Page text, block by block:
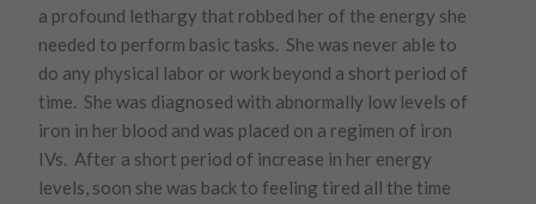
a profound lethargy that robbed her of the energy she
needed to perform basic tasks. She was never able to
do any physical labor or work beyond a short period of
time. She was diagnosed with abnormally low levels of
iron in her blood and was placed on a regimen of iron
IVs. After a short period of increase in her energy
levels, soon she was back to feeling tired all the time